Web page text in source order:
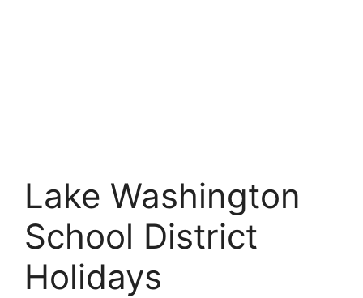
Lake Washington
School District
Holidays